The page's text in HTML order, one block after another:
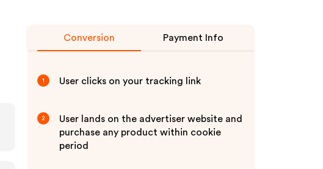
Conversion Payment Info
1 User clicks on your tracking link
2
User lands on the advertiser website and
purchase any product within cookie
period